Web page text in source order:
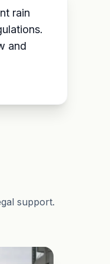
rain
and
support.